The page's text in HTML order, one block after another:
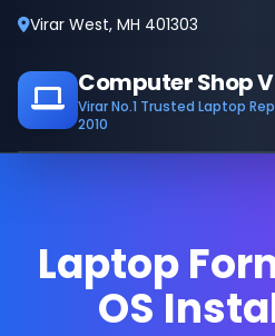
Virar West, MH 401303
Computer Shop
Virar No.1 Trusted Laptop
2010
Laptop
OS